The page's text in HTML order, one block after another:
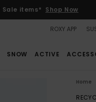
Sale items* Shop Now
ROXY APP
SNOW ACTIVE
Home